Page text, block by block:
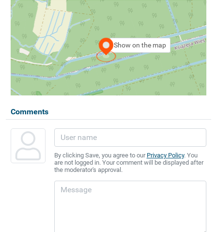
Show on the map
Comments
By clicking Save, you agree to our Privacy Policy. You
are not logged in. Your comment will be displayed after
the moderator's approval.